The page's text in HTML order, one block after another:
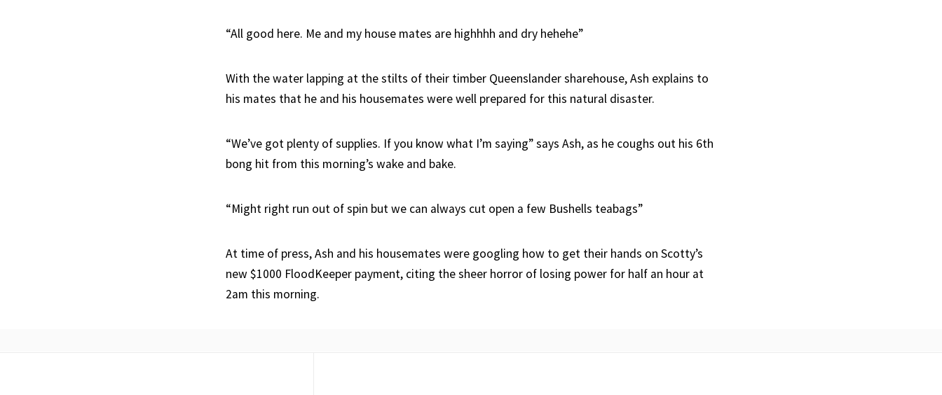
“All good here. Me and my house mates are highhhh and dry hehehe”
With the water lapping at the stilts of their timber Queenslander sharehouse, Ash explains to
his mates that he and his housemates were well prepared for this natural disaster.
“We’ve got plenty of supplies. If you know what I’m saying” says Ash, as he coughs out his 6th
bong hit from this morning’s wake and bake.
“Might right run out of spin but we can always cut open a few Bushells teabags”
At time of press, Ash and his housemates were googling how to get their hands on Scotty’s
new $1000 FloodKeeper payment, citing the sheer horror of losing power for half an hour at
2am this morning.